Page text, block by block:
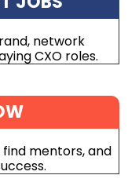
network
CXO roles.
mentors, and